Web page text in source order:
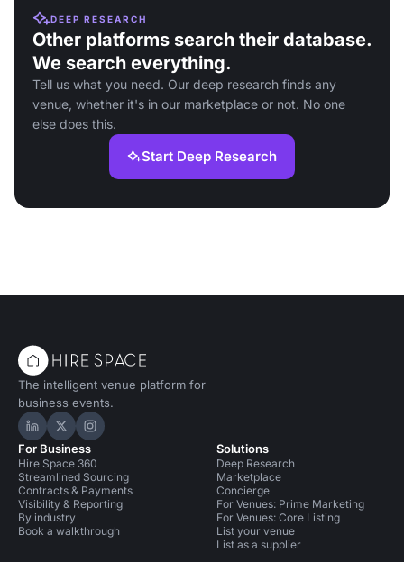
DEEP RESEARCH
Other platforms search their database.
We search everything.
Tell us what you need. Our deep research finds any
venue, whether it's in our marketplace or not. No one
else does this.
Start Deep Research
The intelligent venue platform for
business events.
Hire Space on LinkedIn
Hire Space on X
Hire Space on Instagram
For Business
Hire Space 360
Streamlined Sourcing
Contracts & Payments
Visibility & Reporting
By industry
Book a walkthrough
Solutions
Deep Research
Marketplace
Concierge
For Venues: Prime Marketing
For Venues: Core Listing
List your venue
List as a supplier